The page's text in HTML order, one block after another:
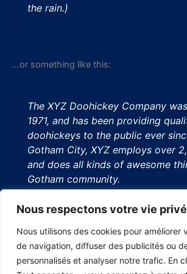
Nous respectons votre vie
Nous utilisons des cookies pour améliorer
de navigation, diffuser des publicités ou
personnalisés et analyser notre trafic. En
the rain.)
…or something like this:
The XYZ Doohickey Company
1971, and has been providing
doohickeys to the public ever
Gotham City, XYZ employs over
and does all kinds of awesome
Gotham community.
As a new WordPress user, you should go
to delete this page and create new pages
Have fun!